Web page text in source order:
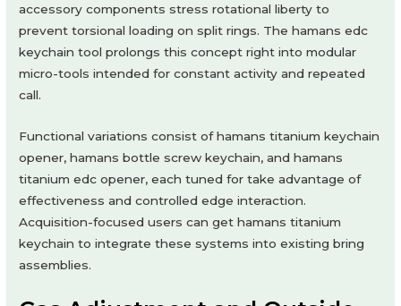
accessory components stress rotational liberty to
prevent torsional loading on split rings. The hamans edc
keychain tool prolongs this concept right into modular
micro-tools intended for constant activity and repeated
call.
Functional variations consist of hamans titanium keychain
opener, hamans bottle screw keychain, and hamans
titanium edc opener, each tuned for take advantage of
effectiveness and controlled edge interaction.
Acquisition-focused users can get hamans titanium
keychain to integrate these systems into existing bring
assemblies.